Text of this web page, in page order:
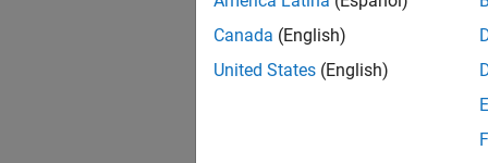
No se
Canada (English)
United States (English)